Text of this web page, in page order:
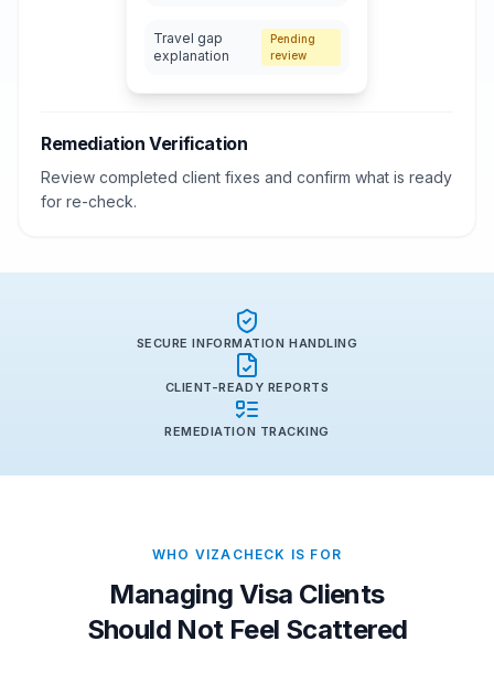
Travel gap
explanation
Pending
review
Remediation Verification
Review completed client fixes and confirm what is ready
for re-check.
SECURE INFORMATION HANDLING
CLIENT-READY REPORTS
REMEDIATION TRACKING
WHO VIZACHECK IS FOR
Managing Visa Clients
Should Not Feel Scattered